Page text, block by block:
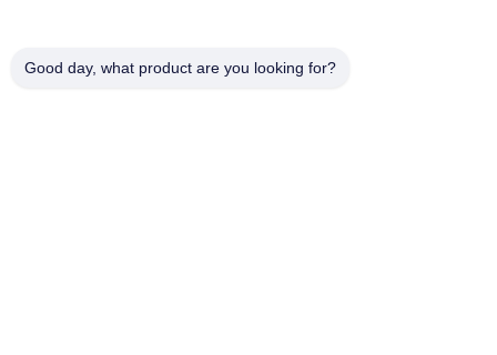
Good day, what product are you looking for?